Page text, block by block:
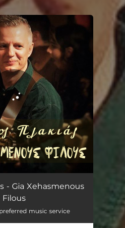
Filous 03:25
- Gia Xehasmenous
Filous
music service